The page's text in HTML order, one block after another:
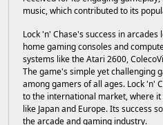
music, which contributed to its
Lock 'n' Chase's success in
home gaming consoles and
systems like the Atari 2600,
The game's simple yet challenging
among gamers of all ages. Lock 'n'
to the international market, where
like Japan and Europe. Its success
the arcade and gaming industry.